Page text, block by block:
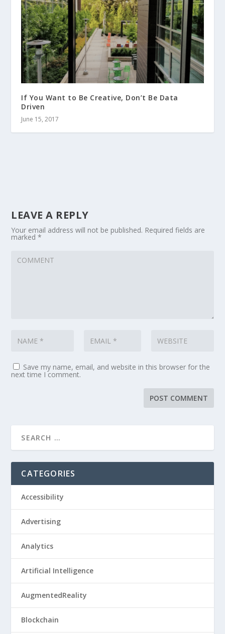
If You Want to Be Creative, Don’t Be Data
Driven
June 15, 2017
LEAVE A REPLY
Your email address will not be published. Required fields are
marked*
Save my name, email, and website in this browser for the
next time I comment.
CATEGORIES
Accessibility
Advertising
Analytics
Artificial Intelligence
AugmentedReality
Blockchain